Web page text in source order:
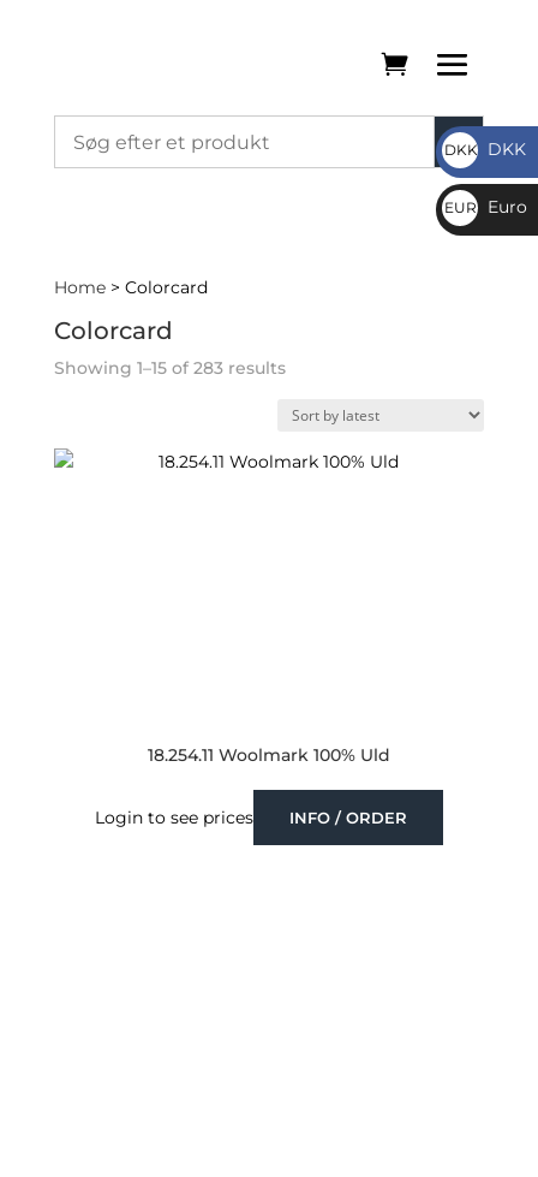
Home> Colorcard
Colorcard
Showing 1–15 of 283 resultsSorted
latest
18.254.11 Woolmark 100% Uld
Login to see prices INFO / ORDER
DKK
DKK
DKK
EUR
€
Euro